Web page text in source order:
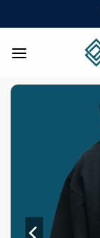
to